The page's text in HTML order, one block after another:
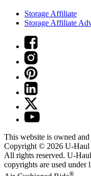
Storage Affiliate
Storage Affiliate
This website is owned
Copyright © 2026 U-Haul
All rights reserved. U-Haul
copyrights are used under
®